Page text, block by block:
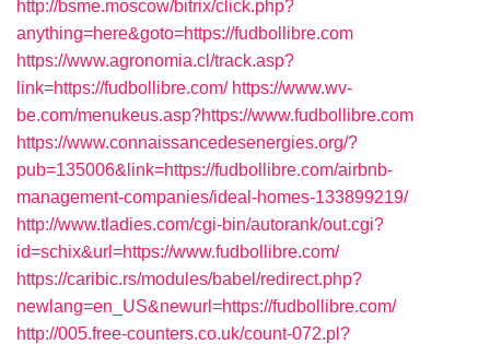
http://bsme.moscow/bitrix/click.php?
anything=here&goto=https://fudbollibre.com
https://www.agronomia.cl/track.asp?
link=https://fudbollibre.com/ https://www.wv-
be.com/menukeus.asp?https://www.fudbollibre.com
https://www.connaissancedesenergies.org/?
pub=135006&link=https://fudbollibre.com/airbnb-
management-companies/ideal-homes-133899219/
http://www.tladies.com/cgi-bin/autorank/out.cgi?
id=schix&url=https://www.fudbollibre.com/
https://caribic.rs/modules/babel/redirect.php?
newlang=en_US&newurl=https://fudbollibre.com/
http://005.free-counters.co.uk/count-072.pl?